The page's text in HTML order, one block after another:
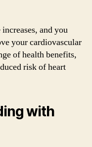
and you
your cardiovascular
of health benefits,
risk of heart
with